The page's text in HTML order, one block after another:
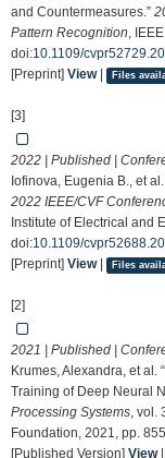
and Countermeasures.”
Pattern Recognition,
doi:10.1109/
[Preprint] View| Files
[3]
2022 | Published |
Iofinova, Eugenia B., et
2022 IEEE/CVF
Institute of Electrical and
doi:10.1109/
[Preprint] View| Files
[2]
2021 | Published |
Krumes, Alexandra, et al.
Training of Deep Neural
Processing Systems, vol.
Foundation, 2021, pp.
[Published Version] View|